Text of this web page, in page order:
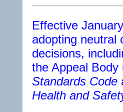
Effective
adopting neutral
decisions,
the Appeal
Standards Code
Health and